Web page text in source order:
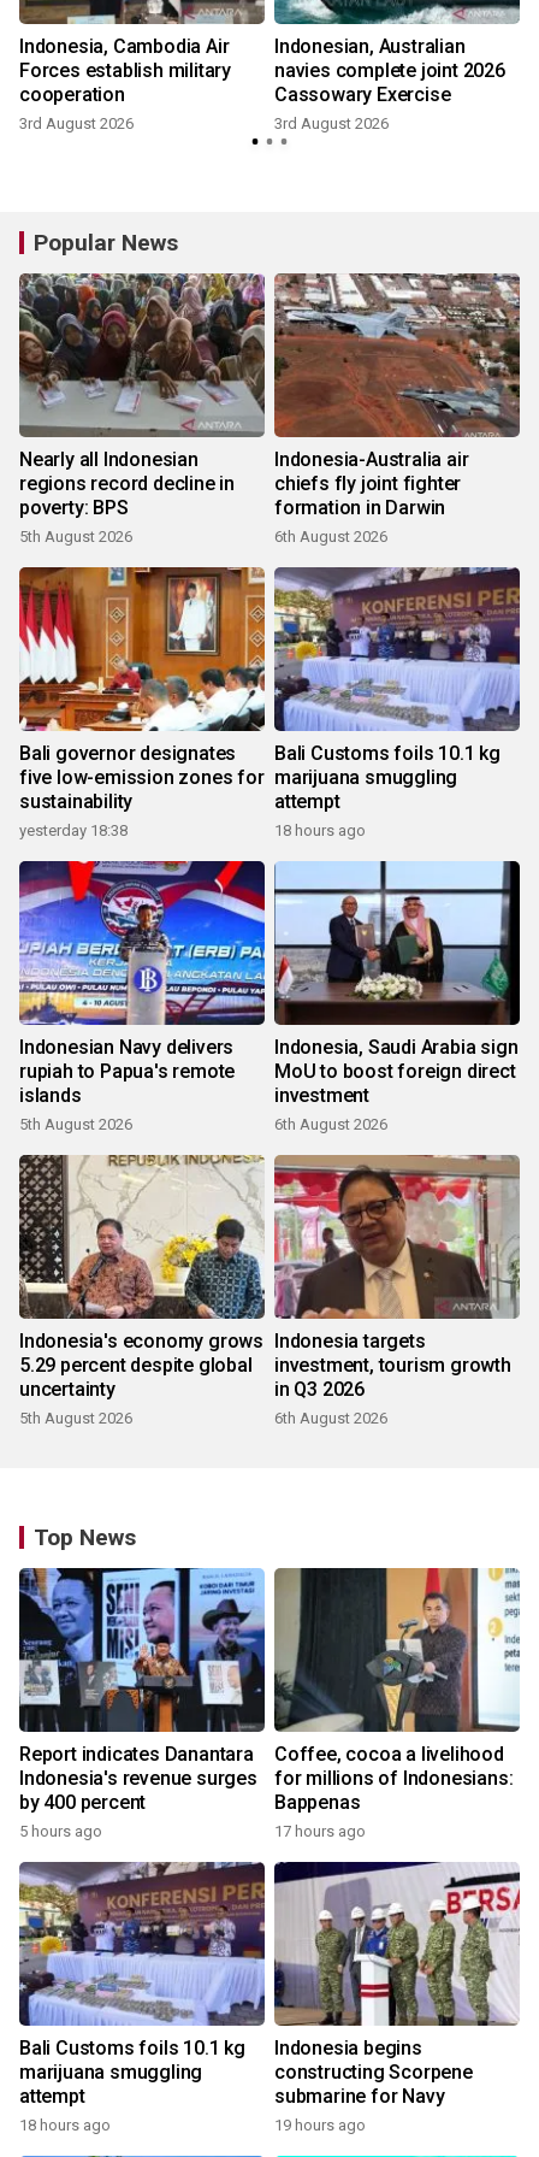
Indonesia, Cambodia Air
Forces establish military
cooperation
3rd August 2026
Indonesian, Australian
navies complete joint 2026
Cassowary Exercise
3rd August 2026
Popular News
Nearly all Indonesian
regions record decline in
poverty: BPS
5th August 2026
Indonesia-Australia air
chiefs fly joint fighter
formation in Darwin
6th August 2026
Bali governor designates
five low-emission zones for
sustainability
yesterday 18:38
Bali Customs foils 10.1 kg
marijuana smuggling
attempt
18 hours ago
Indonesian Navy delivers
rupiah to Papua's remote
islands
5th August 2026
Indonesia, Saudi Arabia sign
MoU to boost foreign direct
investment
6th August 2026
Indonesia's economy grows
5.29 percent despite global
uncertainty
5th August 2026
Indonesia targets
investment, tourism growth
in Q3 2026
6th August 2026
Top News
Report indicates Danantara
Indonesia's revenue surges
by 400 percent
5 hours ago
Coffee, cocoa a livelihood
for millions of Indonesians:
Bappenas
17 hours ago
Bali Customs foils 10.1 kg
marijuana smuggling
attempt
18 hours ago
Indonesia begins
constructing Scorpene
submarine for Navy
19 hours ago